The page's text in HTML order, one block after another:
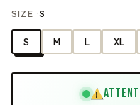
SIZE ·S
S M L XL
!